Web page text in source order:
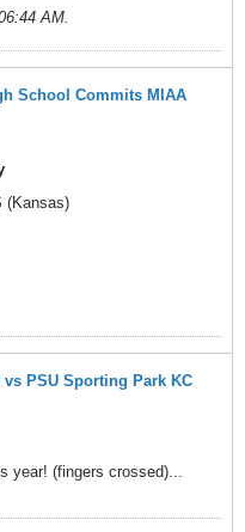
AM
School Commits MIAA
(Kansas)
vs PSU Sporting Park KC
year! (fingers crossed)...